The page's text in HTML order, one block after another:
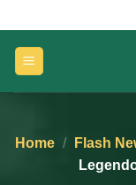
Home / Flash